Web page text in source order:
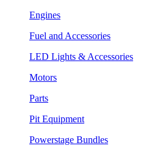
Engines
Fuel and Accessories
LED Lights & Accessories
Motors
Parts
Pit Equipment
Powerstage Bundles